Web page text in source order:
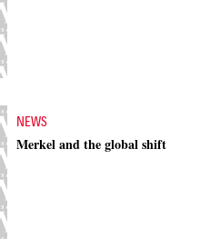
NEWS
Merkel and the global shift